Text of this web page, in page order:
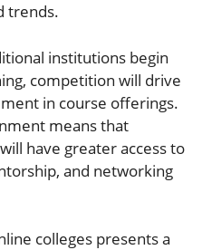
trends.
institutions begin
competition will drive
in course offerings.
means that
have greater access to
and networking
colleges presents a